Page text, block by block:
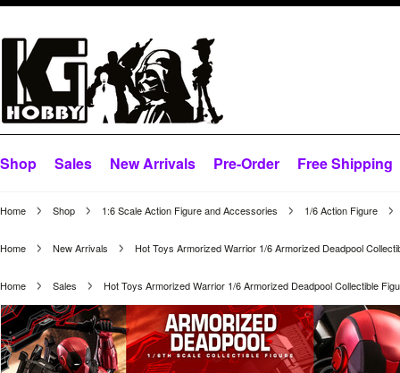
Shop Sales New Arrivals Pre-Order Free Shipping
Home Shop 1:6 Scale Action Figure and Accessories 1/6 Action Figure
Home New Arrivals Hot Toys Armorized Warrior 1/6 Armorized Deadpool
Home Sales Hot Toys Armorized Warrior 1/6 Armorized Deadpool Collectible